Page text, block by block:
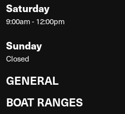
Saturday
9:00am - 12:00pm
Sunday
Closed
GENERAL
BOAT RANGES